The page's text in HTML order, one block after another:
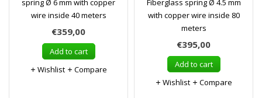
spring Ø 6 mm with copper
wire inside 40 meters
€359,00
Add to cart
Wishlist
Compare
Fiberglass spring Ø 4.5 mm
with copper wire inside 80
meters
€395,00
Add to cart
Wishlist
Compare